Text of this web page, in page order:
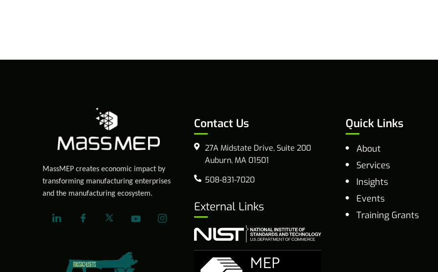
MassMEP creates economic impact by
transforming manufacturing enterprises
and the manufacturing ecosystem.
Contact Us
27A Midstate Drive, Suite 200
Auburn, MA 01501
508-831-7020
External Links
Quick Links
About
Services
Insights
Events
Training Grants